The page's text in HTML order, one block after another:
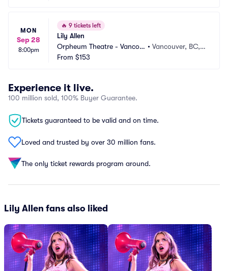
MON
Sep 28
8:00pm
🔥 9 tickets left
Lily Allen
Orpheum Theatre - Vancou
ver
•Vancouver, BC,
From $153
Experience it live.
100 million sold, 100% Buyer Guarantee.
Tickets guaranteed to be valid and on time.
Loved and trusted by over 30 million fans.
The only ticket rewards program around.
Lily Allen fans also liked